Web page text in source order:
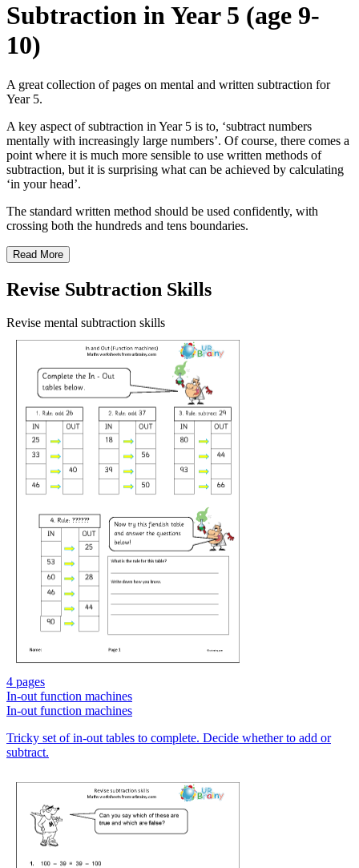
Subtraction in Year 5 (age 9-
10)
A great collection of pages on mental and written subtraction for
Year 5.
A key aspect of subtraction in Year 5 is to, ‘subtract numbers
mentally with increasingly large numbers’. Of course, there comes a
point where it is much more sensible to use written methods of
subtraction, but it is surprising what can be achieved by calculating
‘in your head’.
The standard written method should be used confidently, with
crossing both the hundreds and tens boundaries.
Read More
Revise Subtraction Skills
Revise mental subtraction skills
4 pages
In-out function machines
In-out function machines
Tricky set of in-out tables to complete. Decide whether to add or
subtract.